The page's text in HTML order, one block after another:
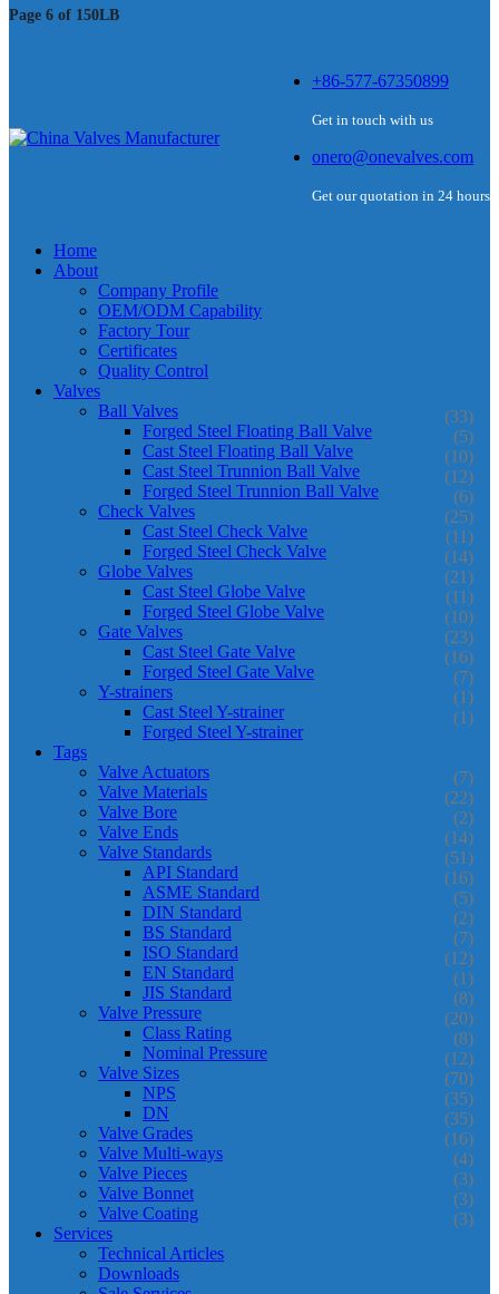
Page 6 of 150LB
+86-577-67350899
Get in touch with us
onero@onevalves.com
Get our quotation in 24 hours
Home
About
Company Profile
OEM/ODM Capability
Factory Tour
Certificates
Quality Control
Valves
Ball Valves
(33)
Forged Steel Floating Ball Valve (5)
Cast Steel Floating Ball Valve (10)
Cast Steel Trunnion Ball Valve (12)
Forged Steel Trunnion Ball Valve (6)
Check Valves (25)
Cast Steel Check Valve (11)
Forged Steel Check Valve (14)
Globe Valves (21)
Cast Steel Globe Valve (11)
Forged Steel Globe Valve (10)
Gate Valves (23)
Cast Steel Gate Valve (16)
Forged Steel Gate Valve (7)
Y-strainers (1)
Cast Steel Y-strainer (1)
Forged Steel Y-strainer
Tags
Valve Actuators
(7)
Valve Materials (22)
Valve Bore (2)
Valve Ends (14)
Valve Standards (51)
API Standard (16)
ASME Standard (5)
DIN Standard (2)
BS Standard (7)
ISO Standard (12)
EN Standard (1)
JIS Standard (8)
Valve Pressure (20)
Class Rating (8)
Nominal Pressure (12)
Valve Sizes (70)
NPS (35)
DN (35)
Valve Grades (16)
Valve Multi-ways (4)
Valve Pieces (3)
Valve Bonnet (3)
Valve Coating (3)
Services
Technical Articles
Downloads